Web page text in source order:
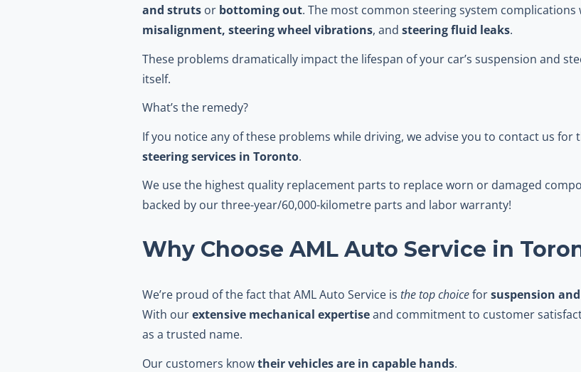
and struts or bottoming out. The most common steering system complications
misalignment, steering wheel vibrations, and steering fluid leaks.
These problems dramatically impact the lifespan of your car’s suspension and
itself.
What’s the remedy?
If you notice any of these problems while driving, we advise you to contact us for
steering services in Toronto.
We use the highest quality replacement parts to replace worn or damaged
backed by our three-year/60,000-kilometre parts and labor warranty!
Why Choose AML Auto Service in
We’re proud of the fact that AML Auto Service is the top choiceforsuspension
With ourextensive mechanical expertiseand commitment to customer
as a trusted name.
Our customers knowtheir vehicles are in capable hands.